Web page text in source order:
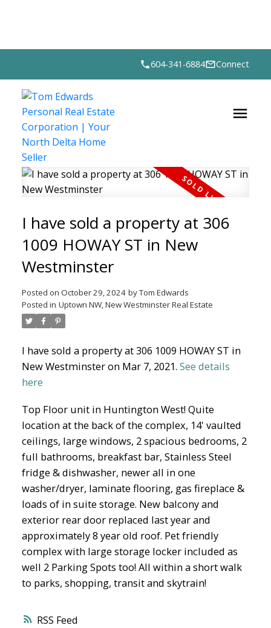
604-341-6884 Connect
RSS
I have sold a property at 306
1009 HOWAY ST in New
Westminster
Posted on October 29, 2024 byTom Edwards
Posted in Uptown NW, New Westminster Real Estate
I have sold a property at 306 1009 HOWAY ST in
New Westminster on Mar 7, 2021. See details
here
Top Floor unit in Huntington West! Quite
location at the back of the complex, 14' vaulted
ceilings, large windows, 2 spacious bedrooms, 2
full bathrooms, breakfast bar, Stainless Steel
fridge & dishwasher, newer all in one
washer/dryer, laminate flooring, gas fireplace &
loads of in suite storage. New balcony and
exterior rear door replaced last year and
approximately 8 year old roof. Pet friendly
complex with large storage locker included as
well 2 Parking Spots too! All within a short walk
to parks, shopping, transit and skytrain!